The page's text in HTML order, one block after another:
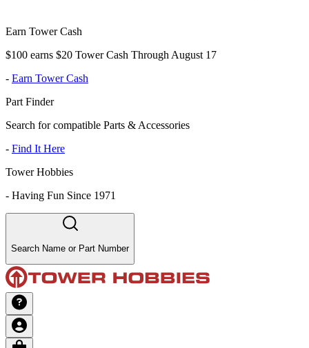
Earn Tower Cash
$100 earns $20 Tower Cash Through August 17
- Earn Tower Cash
Part Finder
Search for compatible Parts & Accessories
- Find It Here
Tower Hobbies
- Having Fun Since 1971
Search Name or Part Number